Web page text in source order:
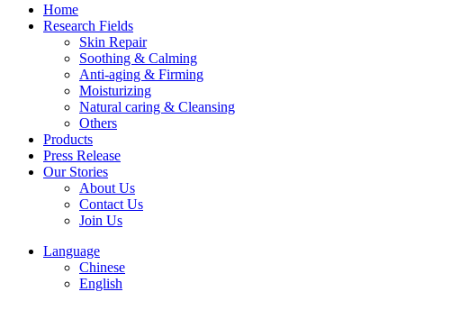
Home
Research Fields
Skin Repair
Soothing & Calming
Anti-aging & Firming
Moisturizing
Natural caring & Cleansing
Others
Products
Press Release
Our Stories
About Us
Contact Us
Join Us
Language
Chinese
English